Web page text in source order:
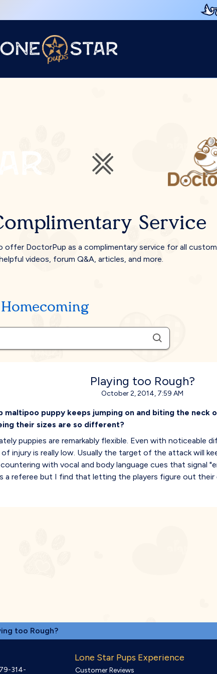
Service
offer DoctorPup as a complimentary service for all
videos, forum Q&A, articles, and more.
Homecoming
Playing too Rough?
October 2, 2014, 7:59 AM
maltipoo puppy keeps jumping on and biting the neck
their sizes are so different?
puppies are remarkably flexible. Even with noticeable
injury is really low. Usually the target of the attack will
with vocal and body language cues that signal
a referee but I find that letting the players figure out
too Rough?
314-
Lone Star Pups Experience
Customer Reviews